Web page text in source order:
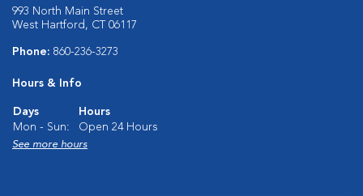
993 North Main Street
West Hartford, CT 06117
Phone: 860-236-3273
Hours & Info
Days
Hours
Mon - Sun:
Open 24 Hours
See more hours